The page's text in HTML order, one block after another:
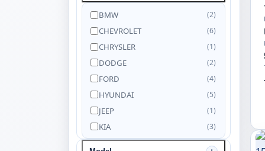
BMW (2)
CHEVROLET (6)
CHRYSLER (1)
DODGE (2)
FORD (4)
HYUNDAI (5)
JEEP (1)
KIA (3)
NISSAN (5)